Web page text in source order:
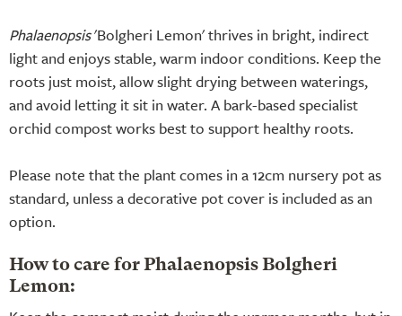
Phalaenopsis'Bolgheri Lemon' thrives in bright, indirect
light and enjoys stable, warm indoor conditions. Keep the
roots just moist, allow slight drying between waterings,
and avoid letting it sit in water. A bark-based specialist
orchid compost works best to support healthy roots.
Please note that the plant comes in a 12cm nursery pot as
standard, unless a decorative pot cover is included as an
option.
How to care for Phalaenopsis Bolgheri
Lemon: